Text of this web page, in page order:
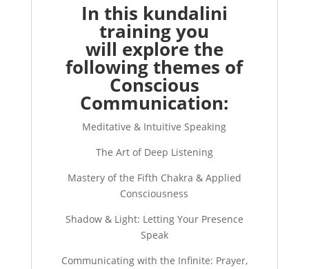
In this kundalini
training you
will explore the
following themes of
Conscious
Communication:
Meditative & Intuitive Speaking
The Art of Deep Listening
Mastery of the Fifth Chakra & Applied
Consciousness
Shadow & Light: Letting Your Presence
Speak
Communicating with the Infinite: Prayer,